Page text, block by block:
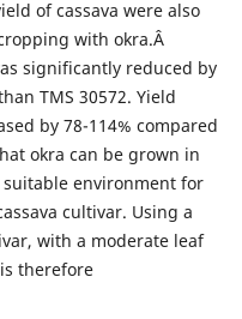
of cassava were also
with okra.Â
significantly reduced by
TMS 30572. Yield
by 78-114% compared
okra can be grown in
environment for
cultivar. Using a
with a moderate leaf
therefore